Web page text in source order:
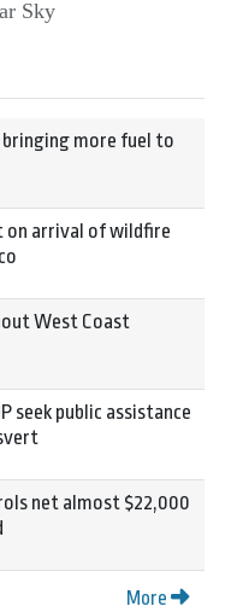
Sky
bringing more fuel to
on arrival of wildfire
West Coast
seek public assistance
net almost $22,000
More